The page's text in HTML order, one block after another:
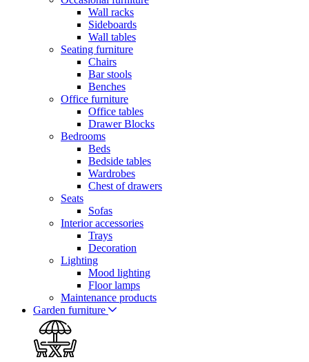
Wall racks
Sideboards
Wall tables
Seating furniture
Chairs
Bar stools
Benches
Office furniture
Office tables
Drawer Blocks
Bedrooms
Beds
Bedside tables
Wardrobes
Chest of drawers
Seats
Sofas
Interior accessories
Trays
Decoration
Lighting
Mood lighting
Floor lamps
Maintenance products
Garden furniture